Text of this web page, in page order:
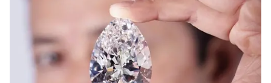
RECOMMENDED STORIES